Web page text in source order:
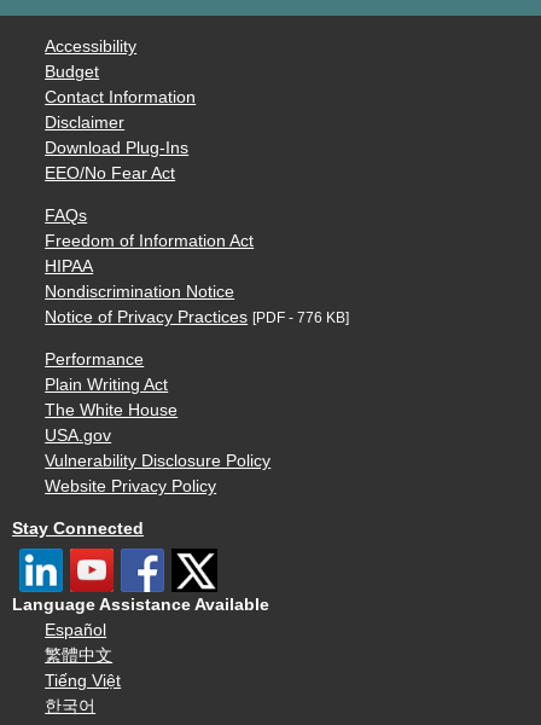
Accessibility
Budget
Contact Information
Disclaimer
Download Plug-Ins
EEO/No Fear Act
FAQs
Freedom of Information Act
HIPAA
Nondiscrimination Notice
Notice of Privacy Practices [PDF - 776 KB]
Performance
Plain Writing Act
The White House
USA.gov
Vulnerability Disclosure Policy
Website Privacy Policy
Stay Connected
Language Assistance Available
Español
繁體中文
Tiếng Việt
한국어